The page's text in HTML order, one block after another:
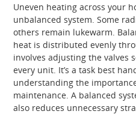
Uneven heating across your
unbalanced system. Some
others remain lukewarm.
heat is distributed evenly
involves adjusting the valves
every unit. It’s a task best
understanding the
maintenance. A balanced
also reduces unnecessary